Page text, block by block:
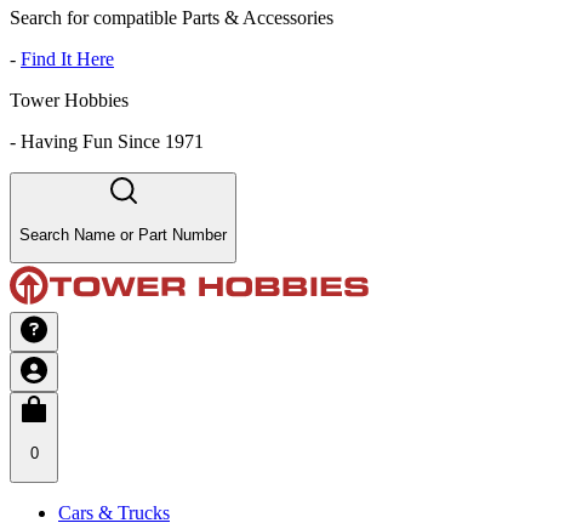
Search for compatible Parts & Accessories
- Find It Here
Tower Hobbies
- Having Fun Since 1971
Search Name or Part Number
0
Cars & Trucks